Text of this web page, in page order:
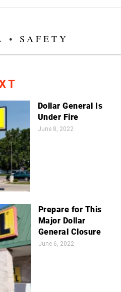
• SAFETY
Dollar General Is
Under Fire
June 8, 2022
Prepare for This
Major Dollar
General Closure
June 6, 2022